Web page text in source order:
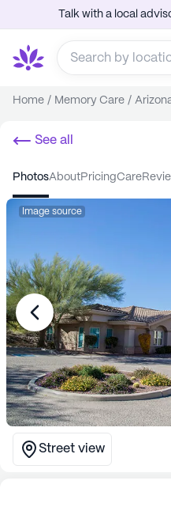
Talk with a local
Home / Memory Care /
See all
photos about pricing care
Image source
Street view